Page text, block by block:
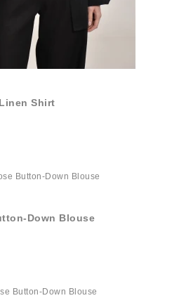
Shirt
Down Blouse